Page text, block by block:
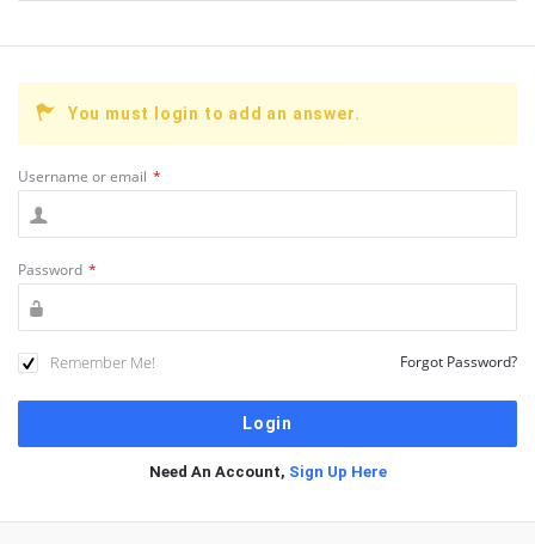
You must login to add an answer.
Username or email *
Password *
Remember Me! Forgot Password?
Need An Account, Sign Up Here